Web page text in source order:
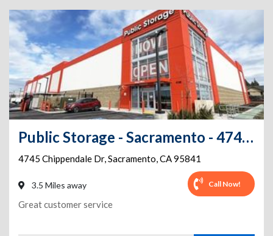
Public Storage - Sacramento - 4745 Chippendale Dr
4745 Chippendale Dr,Sacramento,CA95841
3.5 Miles away Call Now!
Great customer service